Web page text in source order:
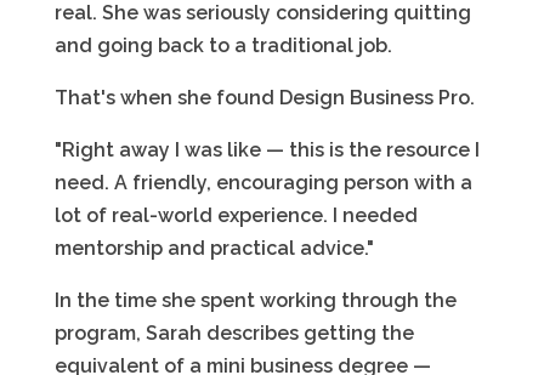
real. She was seriously considering quitting
and going back to a traditional job.
That's when she found Design Business Pro.
"Right away I was like — this is the resource I
need. A friendly, encouraging person with a
lot of real-world experience. I needed
mentorship and practical advice."
In the time she spent working through the
program, Sarah describes getting the
equivalent of a mini business degree —